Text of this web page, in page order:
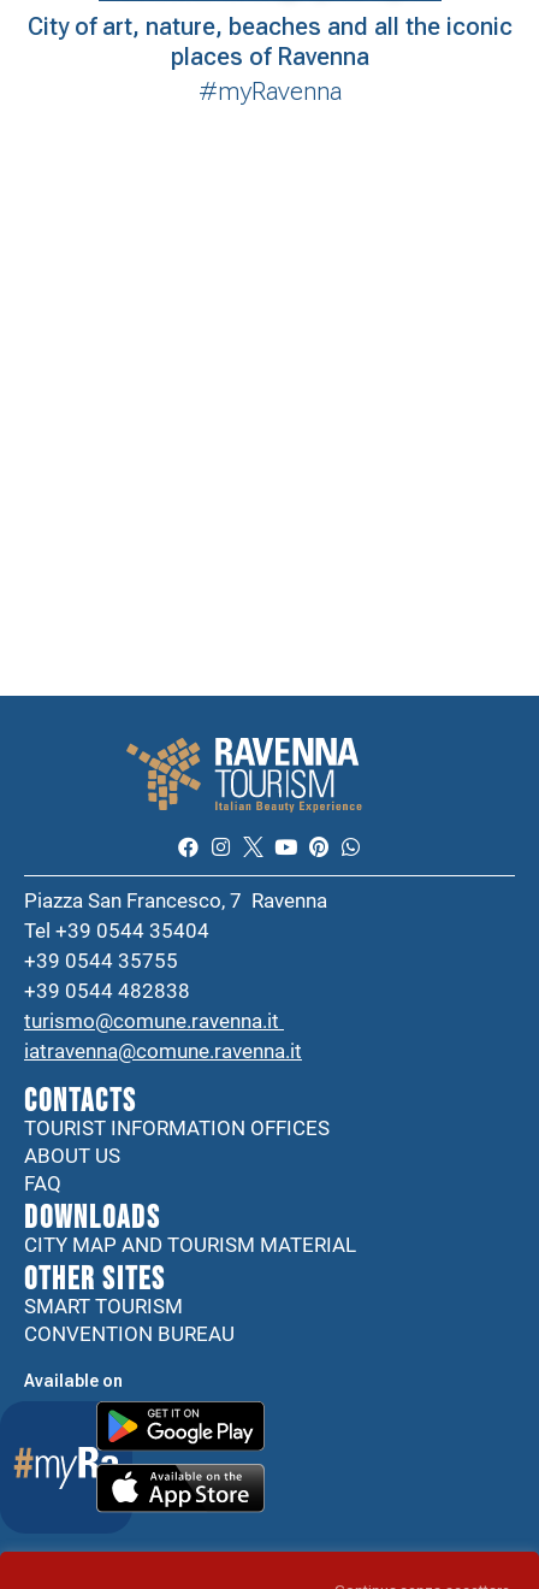
City of art, nature, beaches and all the iconic
places of Ravenna
#myRavenna
Piazza San Francesco, 7 Ravenna
Tel +39 0544 35404
+39 0544 35755
+39 0544 482838
turismo@comune.ravenna.it
iatravenna@comune.ravenna.it
CONTACTS
TOURIST INFORMATION OFFICES
ABOUT US
FAQ
DOWNLOADS
CITY MAP AND TOURISM MATERIAL
Other sites
SMART TOURISM
CONVENTION BUREAU
Available on